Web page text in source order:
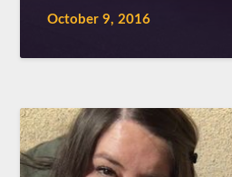
October 9, 2016